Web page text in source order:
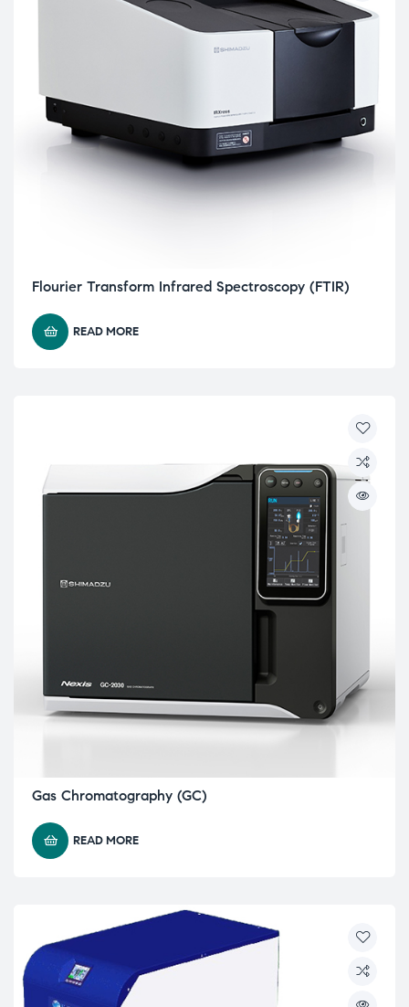
Flourier Transform Infrared Spectroscopy (FTIR)
READ MORE
Gas Chromatography (GC)
READ MORE